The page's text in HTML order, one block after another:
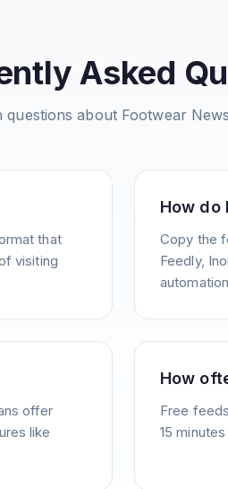
Asked
questions about Footwear News
that
visiting
How do
Copy the
Feedly,
offer
like
How
Free
15